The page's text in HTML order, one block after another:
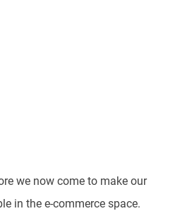
we now come to make our
in the e-commerce space.